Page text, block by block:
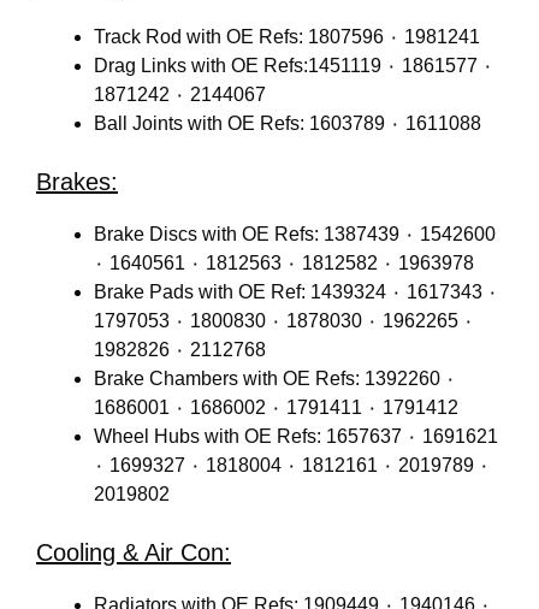
Track Rod with OE Refs: 1807596 ٠ 1981241
Drag Links with OE Refs:1451119 ٠ 1861577 ٠
1871242 ٠ 2144067
Ball Joints with OE Refs: 1603789 ٠ 1611088
Brakes:
Brake Discs with OE Refs: 1387439 ٠ 1542600
٠ 1640561 ٠ 1812563 ٠ 1812582 ٠ 1963978
Brake Pads with OE Ref: 1439324 ٠ 1617343 ٠
1797053 ٠ 1800830 ٠ 1878030 ٠ 1962265 ٠
1982826 ٠ 2112768
Brake Chambers with OE Refs: 1392260 ٠
1686001 ٠ 1686002 ٠ 1791411 ٠ 1791412
Wheel Hubs with OE Refs: 1657637 ٠ 1691621
٠ 1699327 ٠ 1818004 ٠ 1812161 ٠ 2019789 ٠
2019802
Cooling & Air Con: